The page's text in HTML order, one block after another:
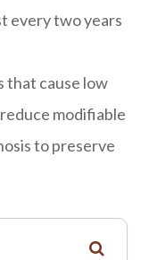
every two years
that cause low
modifiable
to preserve